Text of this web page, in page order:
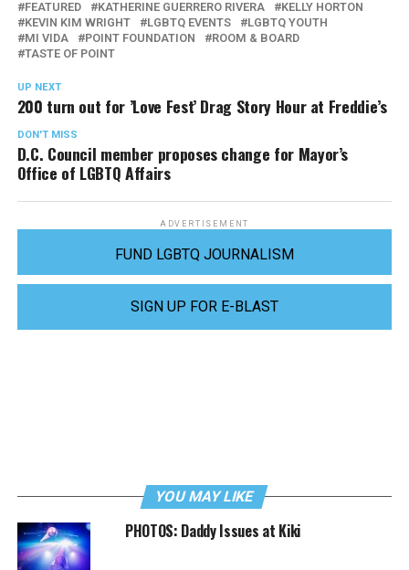
FEATURED KATHERINE GUERRERO RIVERA
KELLY HORTON
KEVIN KIM WRIGHT
LGBTQ EVENTS
LGBTQ YOUTH
MI VIDA
POINT FOUNDATION
ROOM & BOARD
TASTE OF POINT
UP NEXT
200 turn out for ’Love Fest’ Drag Story Hour at Freddie’s
DON'T MISS
D.C. Council member proposes change for Mayor’s
Office of LGBTQ Affairs
ADVERTISEMENT
FUND LGBTQ JOURNALISM
SIGN UP FOR E-BLAST
YOU MAY LIKE
PHOTOS: Daddy Issues at Kiki